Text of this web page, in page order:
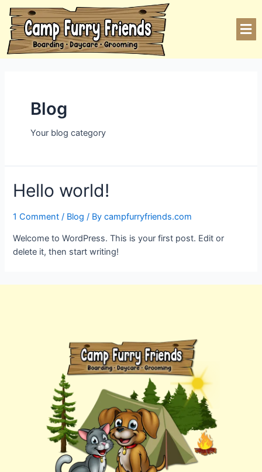
Blog
Your blog category
Hello world!
1 Comment / Blog / Bycampfurryfriends.com
Welcome to WordPress. This is your first post. Edit or
delete it, then start writing!